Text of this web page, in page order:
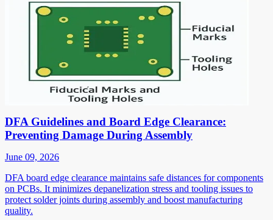
DFA Guidelines and Board Edge Clearance:
Preventing Damage During Assembly
June 09, 2026
DFA board edge clearance maintains safe distances for components
on PCBs. It minimizes depanelization stress and tooling issues to
protect solder joints during assembly and boost manufacturing
quality.